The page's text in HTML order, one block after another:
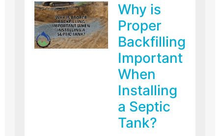
Why is
Proper
Backfilling
Important
When
Installing
a Septic
Tank?